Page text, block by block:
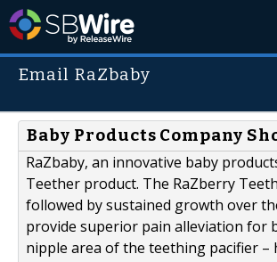
Email RaZbaby
Baby Products Company
RaZbaby, an innovative baby
Teether product. The RaZberry
followed by sustained growth over
provide superior pain alleviation for
nipple area of the teething pacifier –